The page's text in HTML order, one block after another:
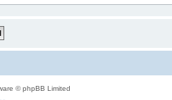
© phpBB Limited